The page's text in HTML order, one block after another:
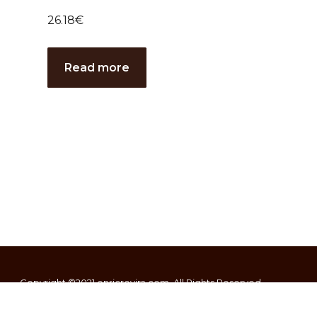
26.18€
Read more
Copyright ©2021enricrovira.com. All Rights Reserved